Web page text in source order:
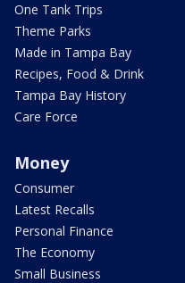
One Tank Trips
Theme Parks
Made in Tampa Bay
Recipes, Food & Drink
Tampa Bay History
Care Force
Money
Consumer
Latest Recalls
Personal Finance
The Economy
Small Business